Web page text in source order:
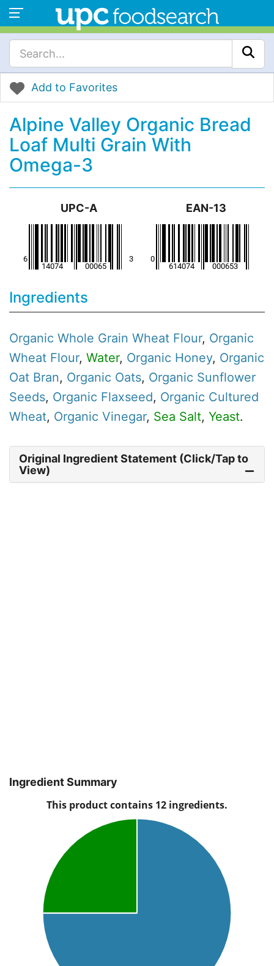
Add to Favorites
Alpine Valley Organic Bread
Loaf Multi Grain With
Omega-3
UPC-A EAN-13
Ingredients
Organic Whole Grain Wheat Flour, Organic
Wheat Flour, Water, Organic Honey, Organic
Oat Bran, Organic Oats, Organic Sunflower
Seeds, Organic Flaxseed, Organic Cultured
Wheat, Organic Vinegar, Sea Salt, Yeast.
Original Ingredient Statement (Click/Tap to
View)
Ingredient Summary